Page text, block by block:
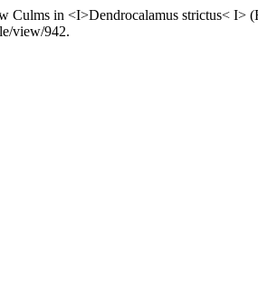
in <I>Dendrocalamus strictus< I>
view/942.